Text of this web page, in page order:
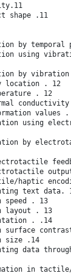
shape .11
by temporal
using
by
location . 12
. 12
values .
using
by
haptic
text data.
speed . 13
layout . 13
. .14
surface
size .14
data
in